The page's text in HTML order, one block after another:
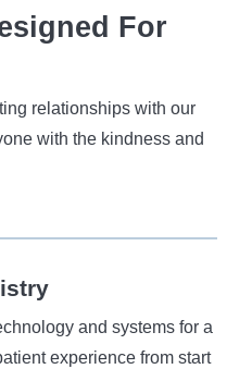
For
relationships with our
with the kindness and
and systems for a
experience from start